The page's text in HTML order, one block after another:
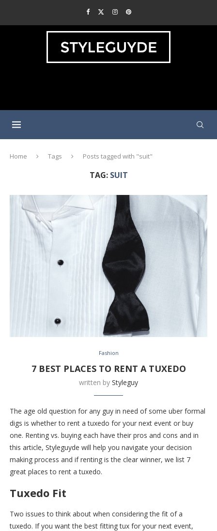
Home Tags Posts tagged with "suit"
TAG: SUIT
Fashion
7 BEST PLACES TO RENT A TUXEDO
written by Styleguy
The age old question for any guy in need of some uber formal
digs is whether to rent a tuxedo for your next event or buy
one. Renting vs. buying each have their pros and cons and in
this article, Styleguyde will help you navigate your decision
making process and if renting is the clear winner, we list 7
great places to rent a tuxedo.
Tuxedo Fit
Two issues to think about when considering the fit of a
tuxedo. If you want the best fitting tux for your next event,